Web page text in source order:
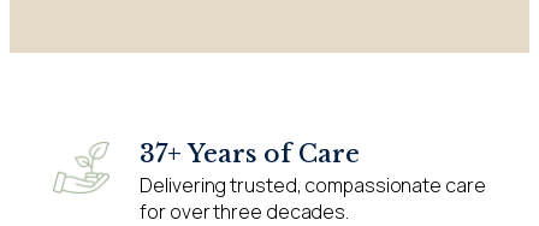
37+ Years of Care
Delivering trusted, compassionate care
for over three decades.